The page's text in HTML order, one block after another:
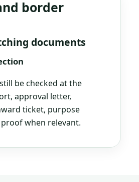
border
documents
be checked at the
approval letter,
ticket, purpose
when relevant.